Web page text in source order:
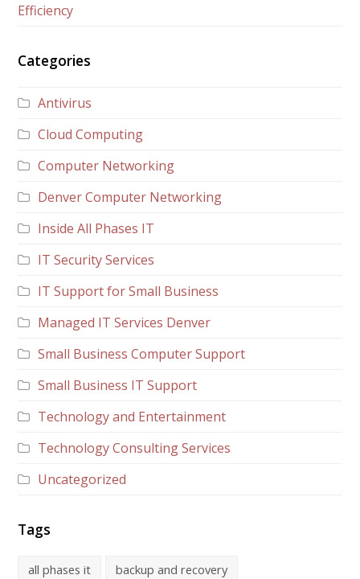
Efficiency
Categories
Antivirus
Cloud Computing
Computer Networking
Denver Computer Networking
Inside All Phases IT
IT Security Services
IT Support for Small Business
Managed IT Services Denver
Small Business Computer Support
Small Business IT Support
Technology and Entertainment
Technology Consulting Services
Uncategorized
Tags
all phases it
backup and recovery